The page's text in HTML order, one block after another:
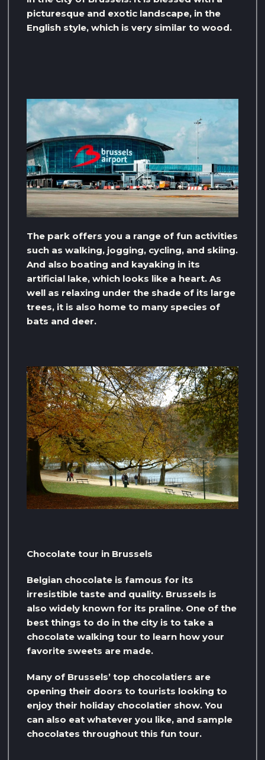
picturesque and exotic landscape, in the
English style, which is very similar to wood.
The park offers you a range of fun activities
such as walking, jogging, cycling, and skiing.
And also boating and kayaking in its
artificial lake, which looks like a heart. As
well as relaxing under the shade of its large
trees, it is also home to many species of
bats and deer.
Chocolate tour in Brussels
Belgian chocolate is famous for its
irresistible taste and quality. Brussels is
also widely known for its praline. One of the
best things to do in the city is to take a
chocolate walking tour to learn how your
favorite sweets are made.
Many of Brussels’ top chocolatiers are
opening their doors to tourists looking to
enjoy their holiday chocolatier show. You
can also eat whatever you like, and sample
chocolates throughout this fun tour.